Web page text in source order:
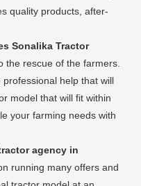
quality products, after-
Sonalika Tractor
the rescue of the farmers.
help that will
model that will fit within
your farming needs with
agency in
running many offers and